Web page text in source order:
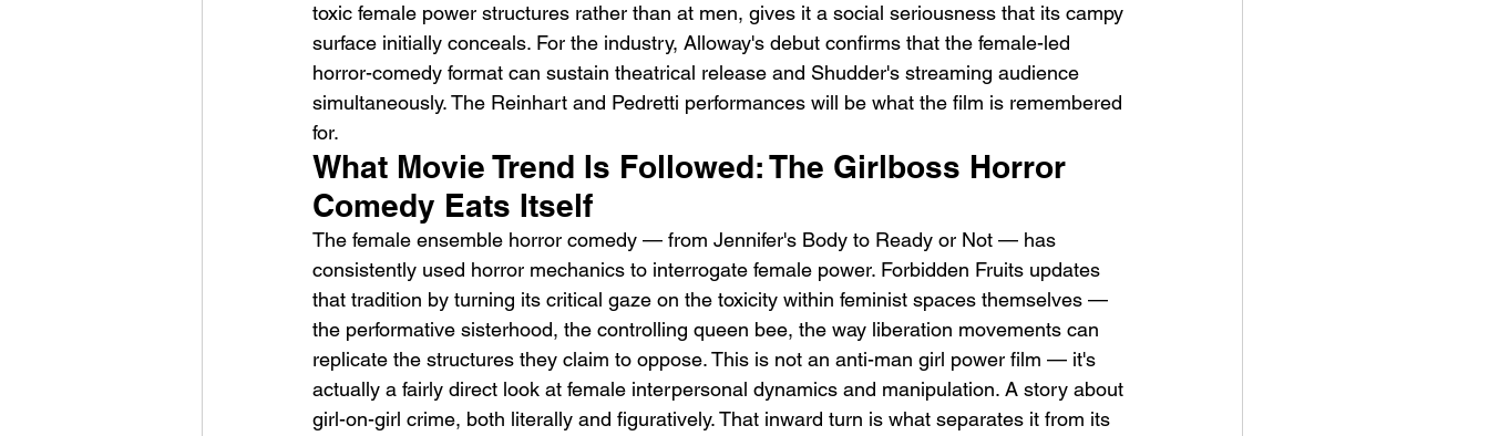
toxic female power structures rather than at men, gives it a social seriousness that its campy
surface initially conceals. For the industry, Alloway's debut confirms that the female-led
horror-comedy format can sustain theatrical release and Shudder's streaming audience
simultaneously. The Reinhart and Pedretti performances will be what the film is remembered
for.
What Movie Trend Is Followed: The Girlboss Horror
Comedy Eats Itself
The female ensemble horror comedy — from Jennifer's Body to Ready or Not — has
consistently used horror mechanics to interrogate female power. Forbidden Fruits updates
that tradition by turning its critical gaze on the toxicity within feminist spaces themselves —
the performative sisterhood, the controlling queen bee, the way liberation movements can
replicate the structures they claim to oppose. This is not an anti-man girl power film — it's
actually a fairly direct look at female interpersonal dynamics and manipulation. A story about
girl-on-girl crime, both literally and figuratively. That inward turn is what separates it from its